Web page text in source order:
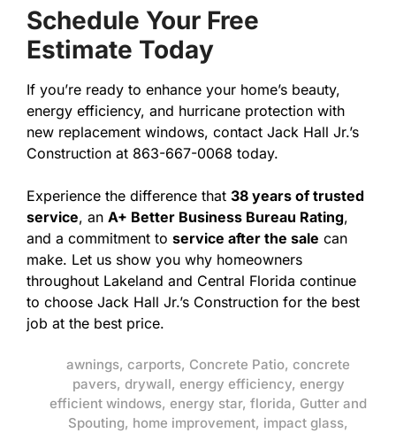
Schedule Your Free
Estimate Today
If you’re ready to enhance your home’s beauty,
energy efficiency, and hurricane protection with
new replacement windows, contact Jack Hall Jr.’s
Construction at 863-667-0068 today.
Experience the difference that 38 years of trusted
service, an A+ Better Business Bureau Rating,
and a commitment to service after the sale can
make. Let us show you why homeowners
throughout Lakeland and Central Florida continue
to choose Jack Hall Jr.’s Construction for the best
job at the best price.
awnings, carports, Concrete Patio, concrete
pavers, drywall, energy efficiency, energy
efficient windows, energy star, florida, Gutter and
Spouting, home improvement, impact glass,